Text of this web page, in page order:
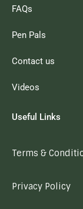
FAQs
Pen Pals
Contact us
Videos
Useful Links
Terms &
Privacy Policy